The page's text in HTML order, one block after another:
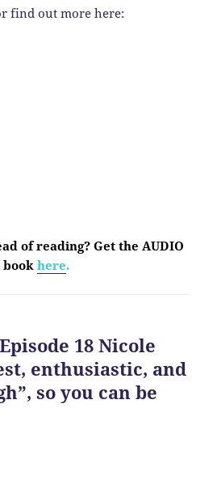
find out more here:
of reading? Get the AUDIO
book here.
18 Nicole
enthusiastic, and
so you can be